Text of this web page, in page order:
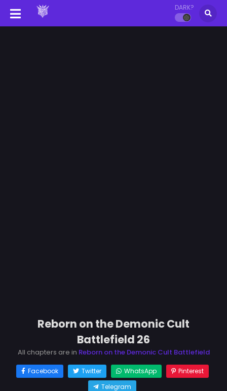
DARK?
Reborn on the Demonic Cult
Battlefield 26
All chapters are in Reborn on the Demonic Cult Battlefield
Facebook Twitter WhatsApp
Pinterest
Telegram